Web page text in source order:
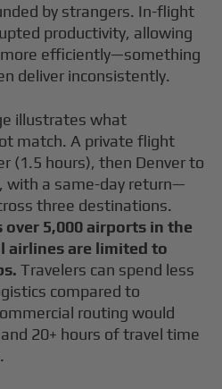
by strangers. In-flight
productivity, allowing
efficiently—something
deliver inconsistently.
illustrates what
match. A private flight
(1.5 hours), then Denver to
with a same-day return—
three destinations.
over 5,000 airports in the
airlines are limited to
Travelers can spend less
compared to
routing would
20+ hours of travel time